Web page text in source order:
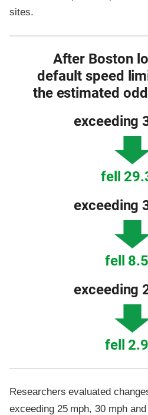
sites.
After Boston
default speed
the estimated
exceeding
fell
exceeding
fell
exceeding
fell
Researchers evaluated
exceeding 25 mph, 30 mph